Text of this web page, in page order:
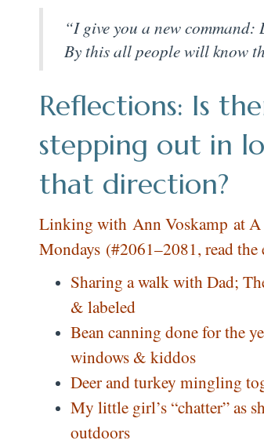
“I give you a new command:
By this all people will know
Reflections: Is
stepping out in
that direction?
Linking with Ann Voskamp at
Mondays (#2061–2081, read the
Sharing a walk with Dad;
& labeled
Bean canning done for the
windows & kiddos
Deer and turkey mingling
My little girl’s “chatter” as
outdoors